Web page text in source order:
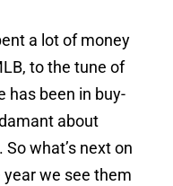
a lot of money
to the tune of
has been in buy-
about
what’s next on
we see them